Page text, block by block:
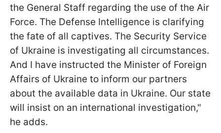
the General Staff regarding the use of the Air
Force. The Defense Intelligence is clarifying
the fate of all captives. The Security Service
of Ukraine is investigating all circumstances.
And I have instructed the Minister of Foreign
Affairs of Ukraine to inform our partners
about the available data in Ukraine. Our state
will insist on an international investigation,"
he adds.